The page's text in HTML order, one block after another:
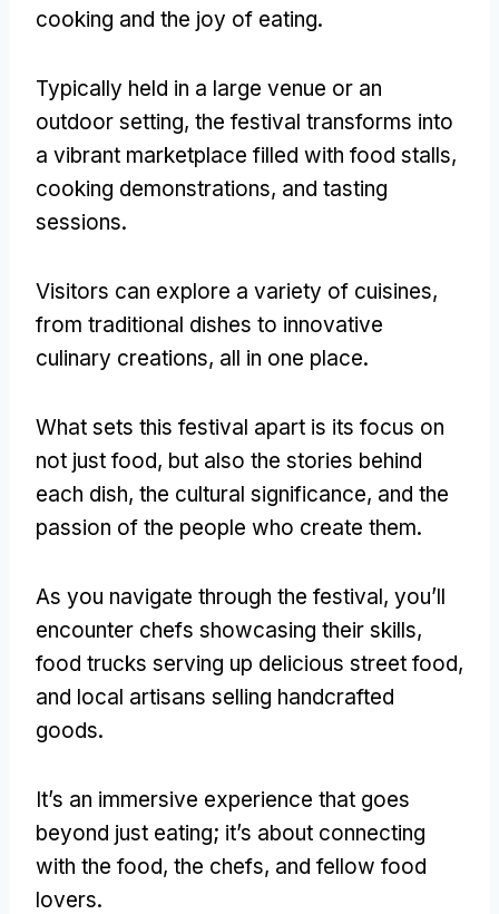
cooking and the joy of eating.
Typically held in a large venue or an
outdoor setting, the festival transforms into
a vibrant marketplace filled with food stalls,
cooking demonstrations, and tasting
sessions.
Visitors can explore a variety of cuisines,
from traditional dishes to innovative
culinary creations, all in one place.
What sets this festival apart is its focus on
not just food, but also the stories behind
each dish, the cultural significance, and the
passion of the people who create them.
As you navigate through the festival, you’ll
encounter chefs showcasing their skills,
food trucks serving up delicious street food,
and local artisans selling handcrafted
goods.
It’s an immersive experience that goes
beyond just eating; it’s about connecting
with the food, the chefs, and fellow food
lovers.